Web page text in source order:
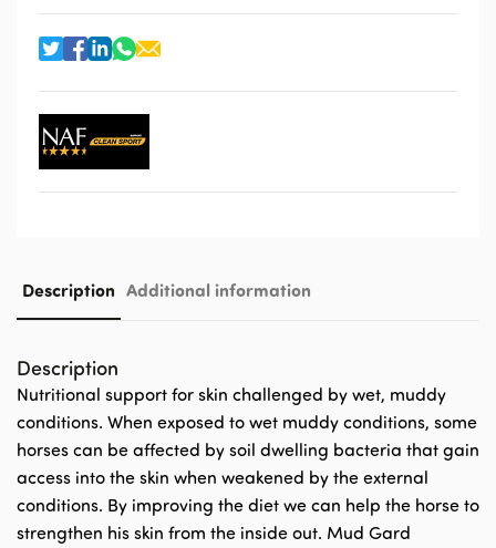
Description Additional information
Description
Nutritional support for skin challenged by wet, muddy
conditions. When exposed to wet muddy conditions, some
horses can be affected by soil dwelling bacteria that gain
access into the skin when weakened by the external
conditions. By improving the diet we can help the horse to
strengthen his skin from the inside out. Mud Gard